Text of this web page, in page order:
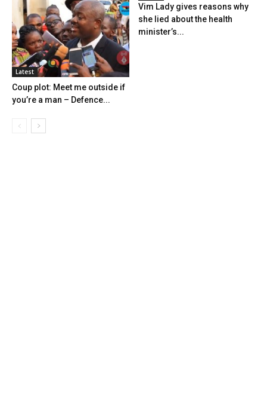
Latest
Coup plot: Meet me outside if
you’re a man – Defence...
Vim Lady gives reasons why
she lied about the health
minister’s...